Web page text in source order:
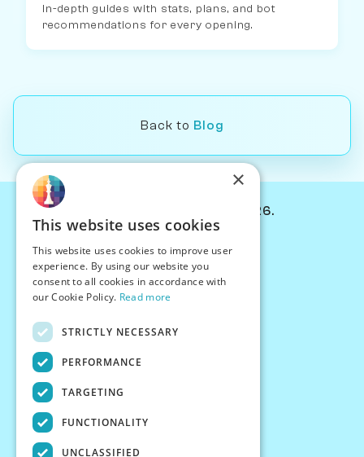
In-depth guides with stats, plans, and bot
recommendations for every opening.
Back to Blog
© Chessiverse 2024-2026.
PersonaPlay™
Chess Bots
Articles
Creator Program
×
This website uses cookies
This website uses cookies to improve user
experience. By using our website you
consent to all cookies in accordance with
our Cookie Policy. Read more
STRICTLY NECESSARY
PERFORMANCE
TARGETING
FUNCTIONALITY
UNCLASSIFIED